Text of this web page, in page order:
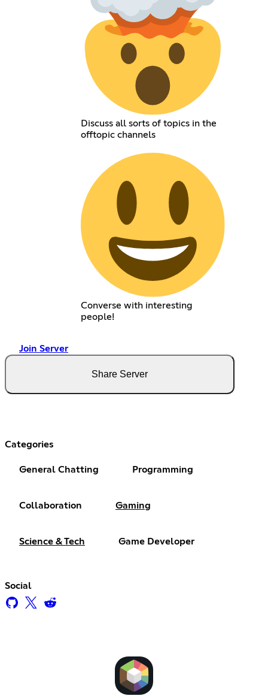
Discuss all sorts of topics in the
offtopic channels
Converse with interesting
people!
Join Server
Share Server
Categories
General Chatting Programming
Collaboration Gaming
Science & Tech Game Developer
Social